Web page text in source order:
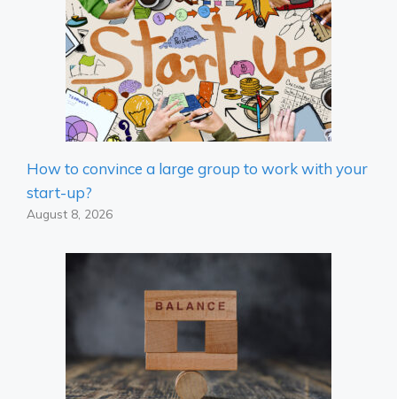
How to convince a large group to work with your
start-up?
August 8, 2026